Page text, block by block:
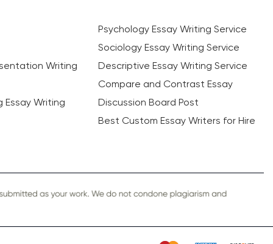
Psychology Essay Writing Service
Sociology Essay Writing Service
Writing
Descriptive Essay Writing Service
Compare and Contrast Essay
Essay Writing
Discussion Board Post
Best Custom Essay Writers for Hire